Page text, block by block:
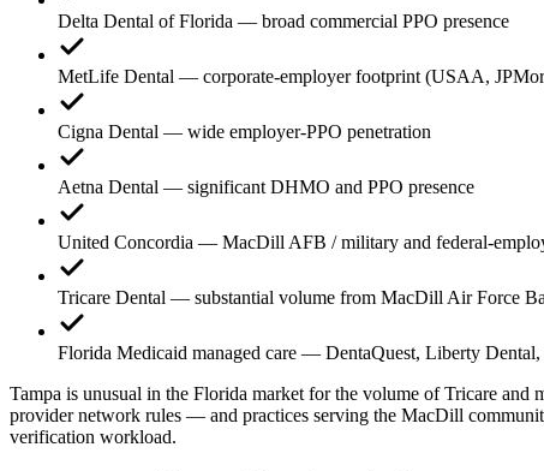
Delta Dental of Florida — broad commercial PPO presence
MetLife Dental — corporate-employer footprint (USAA,
Cigna Dental — wide employer-PPO penetration
Aetna Dental — significant DHMO and PPO presence
United Concordia — MacDill AFB / military and federal-
Tricare Dental — substantial volume from MacDill Air Force
Florida Medicaid managed care — DentaQuest, Liberty
Tampa is unusual in the Florida market for the volume of Tricare
provider network rules — and practices serving the MacDill
verification workload.